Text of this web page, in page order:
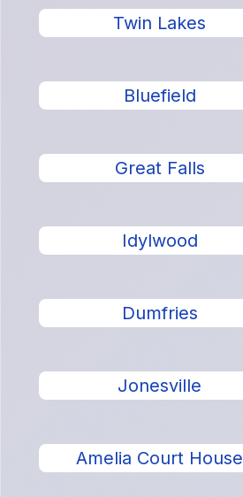
Twin Lakes
Bluefield
Great Falls
Idylwood
Dumfries
Jonesville
Amelia Court House